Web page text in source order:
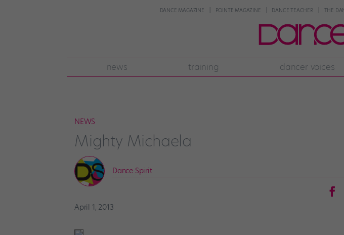
DANCE MAGAZINE POINTE MAGAZINE DANCE TEACHER THE
news training dancer voices
NEWS
Mighty Michaela
Dance Spirit
April 1, 2013